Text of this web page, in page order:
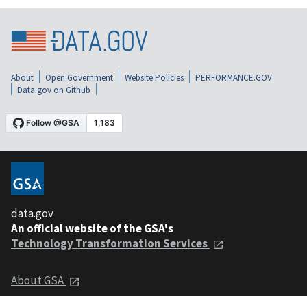
About Open Government Website Policies
PERFORMANCE.GOV
Data.gov on Github
data.gov
An official website of the GSA's
Technology Transformation Services
About GSA